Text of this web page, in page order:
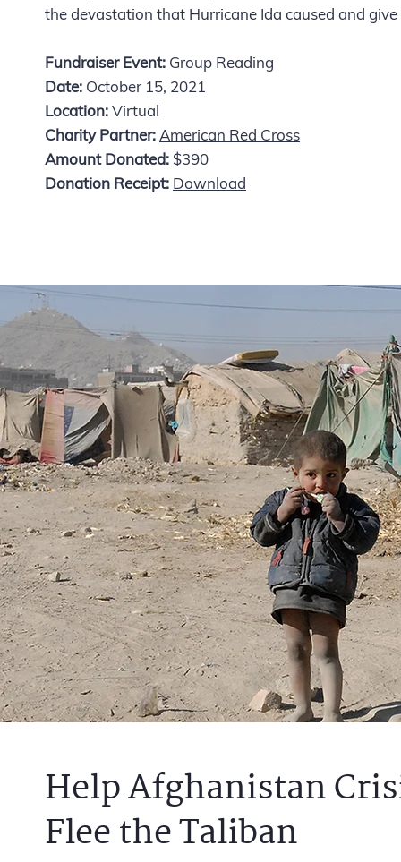
the devastation that Hurricane Ida caused and
Fundraiser Event: Group Reading
Date: October 15, 2021
Location:Virtual
Charity Partner: American Red Cross
Amount Donated: $390
Donation Receipt: Download
Help Afghanistan
Flee the Taliban